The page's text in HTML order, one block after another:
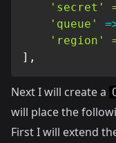
'secret'
'queue'
'region'
] ,
Next I will create a
will place the
First I will extend